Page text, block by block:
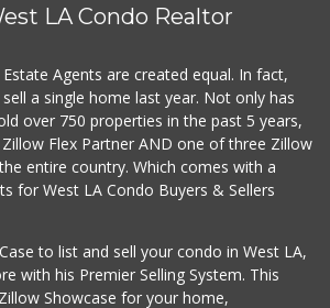
LA Condo Realtor
Agents are created equal. In fact,
a single home last year. Not only has
over 750 properties in the past 5 years,
Flex Partner AND one of three Zillow
entire country. Which comes with a
for West LA Condo Buyers & Sellers
to list and sell your condo in West LA,
with his Premier Selling System. This
Showcase for your home,